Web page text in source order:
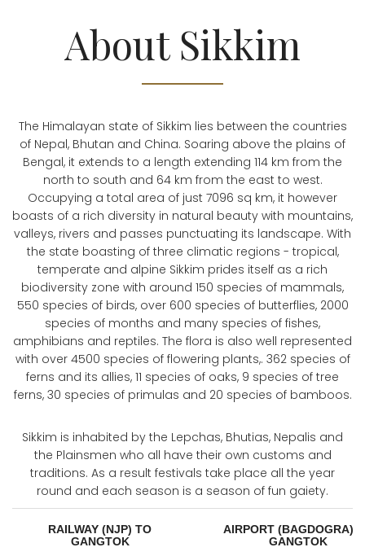
About Sikkim
The Himalayan state of Sikkim lies between the countries
of Nepal, Bhutan and China. Soaring above the plains of
Bengal, it extends to a length extending 114 km from the
north to south and 64 km from the east to west.
Occupying a total area of just 7096 sq km, it however
boasts of a rich diversity in natural beauty with mountains,
valleys, rivers and passes punctuating its landscape. With
the state boasting of three climatic regions - tropical,
temperate and alpine Sikkim prides itself as a rich
biodiversity zone with around 150 species of mammals,
550 species of birds, over 600 species of butterflies, 2000
species of months and many species of fishes,
amphibians and reptiles. The flora is also well represented
with over 4500 species of flowering plants,. 362 species of
ferns and its allies, 11 species of oaks, 9 species of tree
ferns, 30 species of primulas and 20 species of bamboos.
Sikkim is inhabited by the Lepchas, Bhutias, Nepalis and
the Plainsmen who all have their own customs and
traditions. As a result festivals take place all the year
round and each season is a season of fun gaiety.
RAILWAY (NJP) TO
GANGTOK
AIRPORT (BAGDOGRA)
GANGTOK